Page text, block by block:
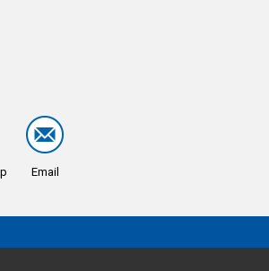
Email